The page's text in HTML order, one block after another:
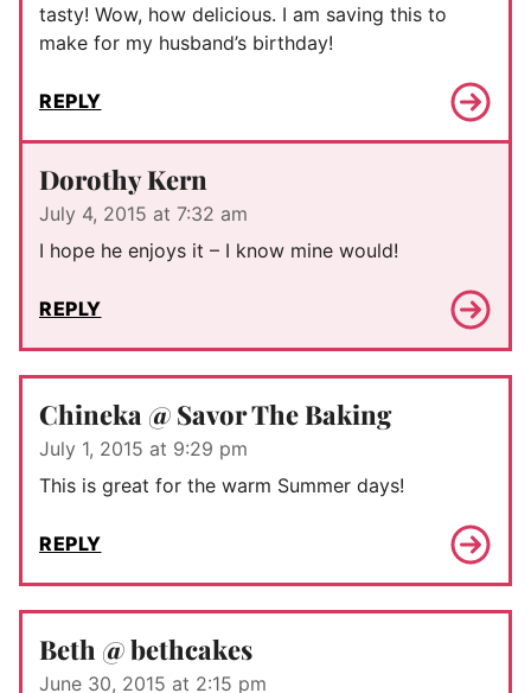
tasty! Wow, how delicious. I am saving this to
make for my husband’s birthday!
REPLY
Dorothy Kern
July 4, 2015 at 7:32 am
I hope he enjoys it – I know mine would!
REPLY
Chineka @ Savor The Baking
July 1, 2015 at 9:29 pm
This is great for the warm Summer days!
REPLY
Beth @ bethcakes
June 30, 2015 at 2:15 pm